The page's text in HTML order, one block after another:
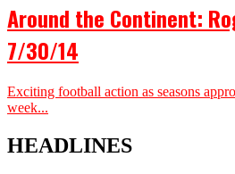
Around the Continent:
7/30/14
Exciting football action as seasons
week...
HEADLINES